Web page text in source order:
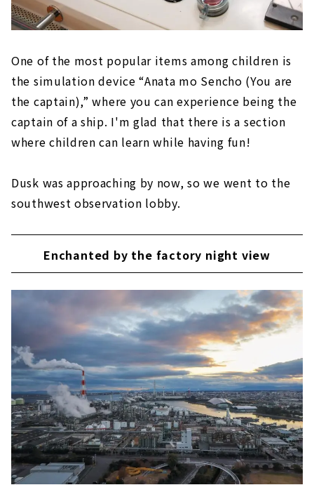
One of the most popular items among children is
the simulation device “Anata mo Sencho (You are
the captain),” where you can experience being the
captain of a ship. I'm glad that there is a section
where children can learn while having fun!
Dusk was approaching by now, so we went to the
southwest observation lobby.
Enchanted by the factory night view